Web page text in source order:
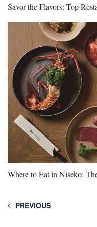
Savor the Flavors: Top
Where to Eat in Niseko:
PREVIOUS